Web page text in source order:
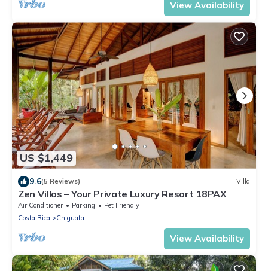
View Availability
US $1,449
9.6(5 Reviews) Villa
Zen Villas – Your Private Luxury Resort 18PAX
Air Conditioner Parking
Pet Friendly
Costa Rica
Chiguata
View Availability